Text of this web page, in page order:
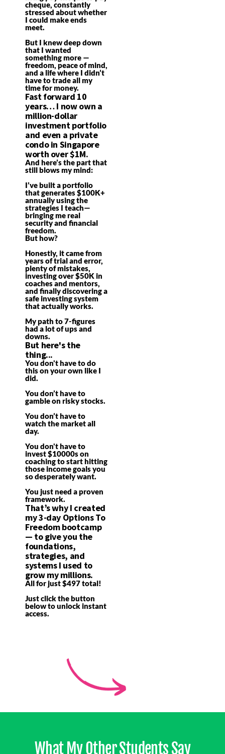
cheque, constantly
stressed about whether
I could make ends
meet.
But I knew deep down
that I wanted
something more —
freedom, peace of mind,
and a life where I didn’t
have to trade all my
time for money.
Fast forward 10
years… I now own a
million-dollar
investment portfolio
and even a private
condo in Singapore
worth over $1M.
And here’s the part that
still blows my mind:
I’ve built a portfolio
that generates $100K+
annually using the
strategies I teach—
bringing me real
security and financial
freedom.
But how?
Honestly, it came from
years of trial and error,
plenty of mistakes,
investing over $50K in
coaches and mentors,
and finally discovering a
safe investing system
that actually works.
My path to 7-figures
had a lot of ups and
downs.
But here's the
thing...
You don't have to do
this on your own like I
did.
You don’t have to
gamble on risky stocks.
You don’t have to
watch the market all
day.
You don't have to
invest $10000s on
coaching to start hitting
those income goals you
so desperately want.
You just need a proven
framework.
That’s why I created
my 3-day Options To
Freedom bootcamp
— to give you the
foundations,
strategies, and
systems I used to
grow my millions.
All for just $497 total!
Just click the button
below to unlock instant
access.
What My Other Students Say